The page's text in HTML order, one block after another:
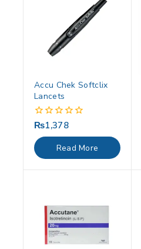
Accu Chek Softclix
Lancets
0
out
of
5
₨1,378
Read More